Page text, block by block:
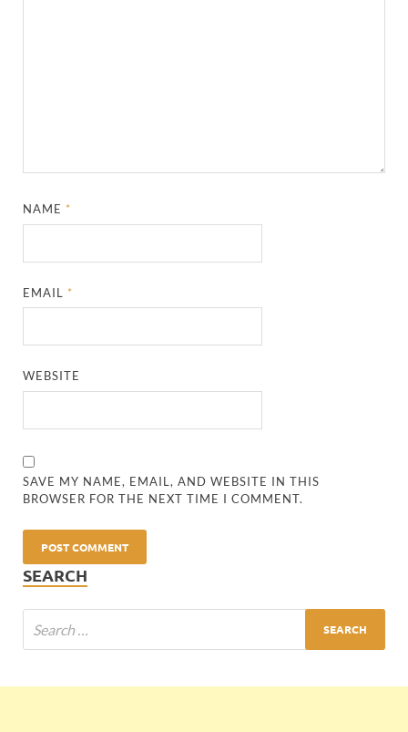
NAME *
EMAIL *
WEBSITE
SAVE MY NAME, EMAIL, AND WEBSITE IN THIS
BROWSER FOR THE NEXT TIME I COMMENT.
SEARCH